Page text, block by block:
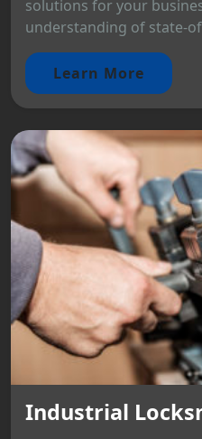
solutions for your
understanding of state-
Learn More
Industrial